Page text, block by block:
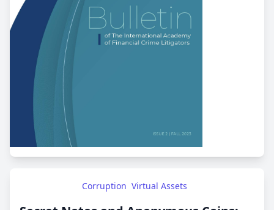
Corruption Virtual Assets